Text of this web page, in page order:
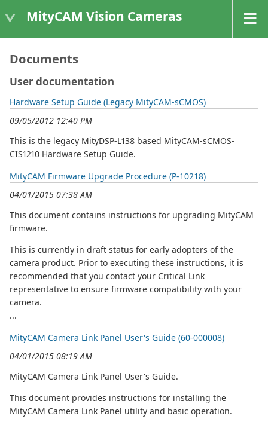
MityCAM Vision Cameras
Documents
User documentation
Hardware Setup Guide (Legacy MityCAM-sCMOS)
09/05/2012 12:40 PM
This is the legacy MityDSP-L138 based MityCAM-sCMOS-
CIS1210 Hardware Setup Guide.
MityCAM Firmware Upgrade Procedure (P-10218)
04/01/2015 07:38 AM
This document contains instructions for upgrading MityCAM
firmware.
This is currently in draft status for early adopters of the
camera product. Prior to executing these instructions, it is
recommended that you contact your Critical Link
representative to ensure firmware compatibility with your
camera.
...
MityCAM Camera Link Panel User's Guide (60-000008)
04/01/2015 08:19 AM
MityCAM Camera Link Panel User's Guide.
This document provides instructions for installing the
MityCAM Camera Link Panel utility and basic operation.